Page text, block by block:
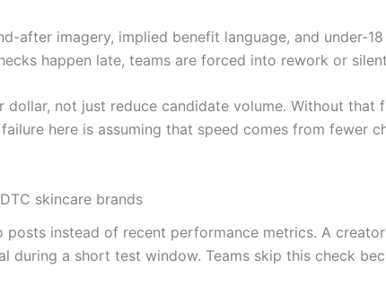
after imagery, implied benefit language, and under-
happen late, teams are forced into rework or
not just reduce candidate volume. Without
here is assuming that speed comes from fewer
skincare brands
instead of recent performance metrics. A
during a short test window. Teams skip this check